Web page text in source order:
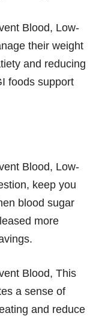
Blood, Low-
their weight
and reducing
foods support
Blood, Low-
keep you
blood sugar
more
Blood, This
a sense of
and reduce